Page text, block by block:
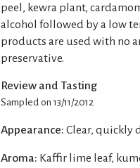
peel, kewra plant,
alcohol followed by a low
products are used with no
preservative.
Review and Tasting
Sampled on 13/11/2012
Appearance: Clear, quickly
Aroma: Kaffir lime leaf,